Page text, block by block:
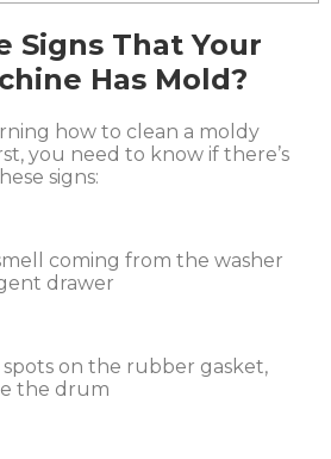
Signs That Your
Has Mold?
how to clean a moldy
you need to know if there’s
signs:
coming from the washer
drawer
on the rubber gasket,
the drum